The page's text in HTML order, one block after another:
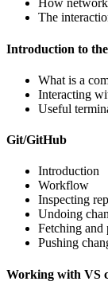
How
The
Introduction to
What is a
Interacting
Useful
Git/GitHub
Introduction
Workflow
Inspecting
Undoing
Fetching and
Pushing
Working with VS